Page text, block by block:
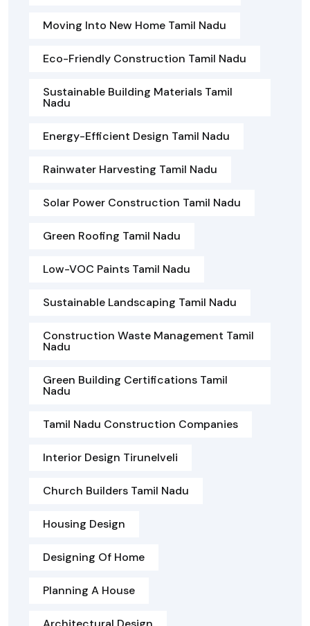
Moving Into New Home Tamil Nadu
Eco-Friendly Construction Tamil Nadu
Sustainable Building Materials Tamil
Nadu
Energy-Efficient Design Tamil Nadu
Rainwater Harvesting Tamil Nadu
Solar Power Construction Tamil Nadu
Green Roofing Tamil Nadu
Low-VOC Paints Tamil Nadu
Sustainable Landscaping Tamil Nadu
Construction Waste Management Tamil
Nadu
Green Building Certifications Tamil
Nadu
Tamil Nadu Construction Companies
Interior Design Tirunelveli
Church Builders Tamil Nadu
Housing Design
Designing Of Home
Planning A House